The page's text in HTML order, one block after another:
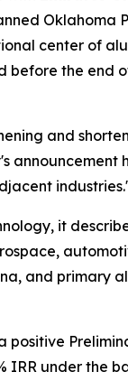
Oklahoma
center of
the end
and
it
and
positive
under the